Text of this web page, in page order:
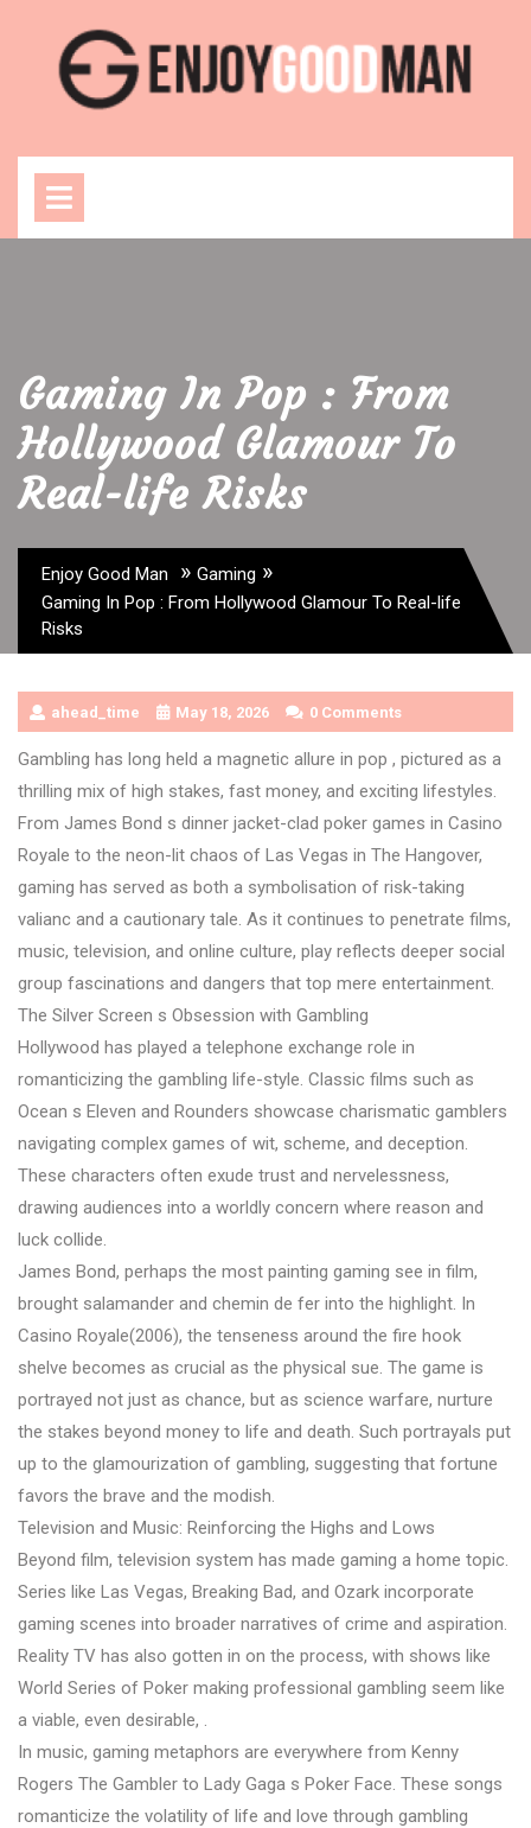
content
Gaming In Pop : From
Hollywood Glamour To
Real-life Risks
Enjoy Good Man » Gaming »
Gaming In Pop : From Hollywood Glamour To Real-life
Risks
ahead_time May 18, 2026 0 Comments
Gambling has long held a magnetic allure in pop , pictured as a
thrilling mix of high stakes, fast money, and exciting lifestyles.
From James Bond s dinner jacket-clad poker games in Casino
Royale to the neon-lit chaos of Las Vegas in The Hangover,
gaming has served as both a symbolisation of risk-taking
valianc and a cautionary tale. As it continues to penetrate films,
music, television, and online culture, play reflects deeper social
group fascinations and dangers that top mere entertainment.
The Silver Screen s Obsession with Gambling
Hollywood has played a telephone exchange role in
romanticizing the gambling life-style. Classic films such as
Ocean s Eleven and Rounders showcase charismatic gamblers
navigating complex games of wit, scheme, and deception.
These characters often exude trust and nervelessness,
drawing audiences into a worldly concern where reason and
luck collide.
James Bond, perhaps the most painting gaming see in film,
brought salamander and chemin de fer into the highlight. In
Casino Royale(2006), the tenseness around the fire hook
shelve becomes as crucial as the physical sue. The game is
portrayed not just as chance, but as science warfare, nurture
the stakes beyond money to life and death. Such portrayals put
up to the glamourization of gambling, suggesting that fortune
favors the brave and the modish.
Television and Music: Reinforcing the Highs and Lows
Beyond film, television system has made gaming a home topic.
Series like Las Vegas, Breaking Bad, and Ozark incorporate
gaming scenes into broader narratives of crime and aspiration.
Reality TV has also gotten in on the process, with shows like
World Series of Poker making professional gambling seem like
a viable, even desirable, .
In music, gaming metaphors are everywhere from Kenny
Rogers The Gambler to Lady Gaga s Poker Face. These songs
romanticize the volatility of life and love through gambling